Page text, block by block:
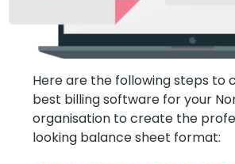
Here are the following steps to
best billing software for your
organisation to create the
looking balance sheet format: